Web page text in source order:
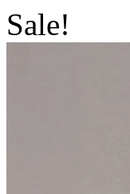
Sale!